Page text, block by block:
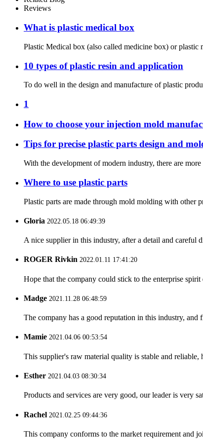
Reviews
What is plastic medical box
Plastic Medical box (also called medicine box) or
10 types of plastic resin and application
To do well in the design and manufacture of plastic
1
How to choose your injection mold
Tips for precise plastic parts design and
With the development of modern industry, there are
Where to use plastic parts
Plastic parts are made through mold molding with other
Gloria 2022.05.18 06:49:39
A nice supplier in this industry, after a detail and careful
ROGER Rivkin 2022.01.11 17:41:20
Hope that the company could stick to the enterprise
Madge 2021.11.28 06:48:59
The company has a good reputation in this industry,
Mamie 2021.04.06 00:53:54
This supplier's raw material quality is stable and
Esther 2021.04.03 08:30:34
Products and services are very good, our leader is very
Rachel 2021.02.25 09:44:36
This company conforms to the market requirement and